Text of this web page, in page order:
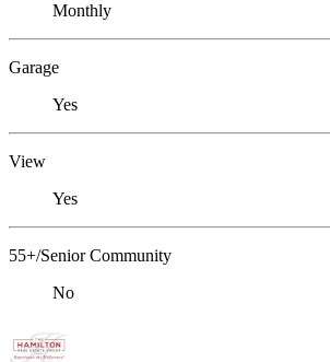
Monthly
Garage
Yes
View
Yes
55+/Senior Community
No